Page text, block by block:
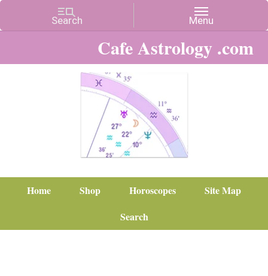
Cafe Astrology .com
Home Shop Horoscopes
Site Map
Search